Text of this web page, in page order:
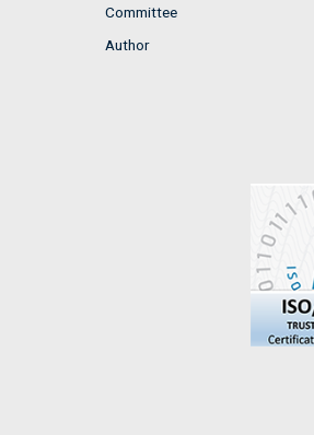
Committee
Author